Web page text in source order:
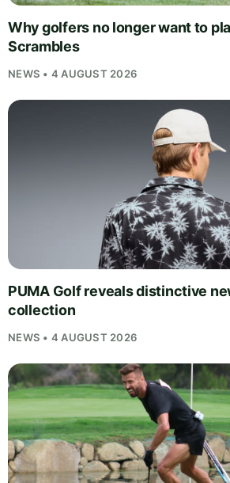
Why golfers no longer want to
Scrambles
NEWS • 4 AUGUST 2026
PUMA Golf reveals distinctive
collection
NEWS • 4 AUGUST 2026